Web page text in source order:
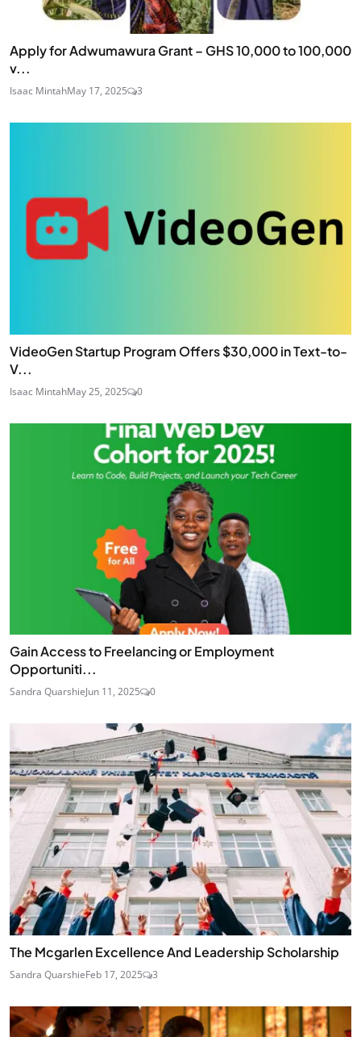
Apply for Adwumawura Grant – GHS 10,000 to 100,000
v...
Isaac MintahMay 17, 2025 3
VideoGen Startup Program Offers $30,000 in Text-to-
V...
Isaac MintahMay 25, 2025 0
Gain Access to Freelancing or Employment
Opportuniti...
Sandra QuarshieJun 11, 2025 0
The Mcgarlen Excellence And Leadership Scholarship
Sandra QuarshieFeb 17, 2025 3